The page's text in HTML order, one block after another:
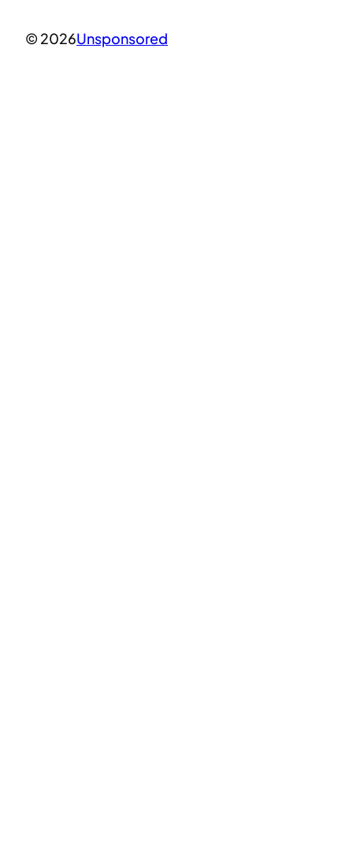
© 2026Unsponsored